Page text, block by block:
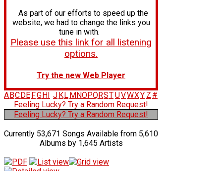
As part of our efforts to speed up the
website, we had to change the links you
tune in with.
Please use this link for all listening
options.
Try the new Web Player
A BC DE FG H J K L M NOPQRSTUVWXY Z #
Feeling Lucky? Try a Random Request!
Feeling Lucky? Try a Random Request!
Currently 53,671 Songs Available from 5,610
Albums by 1,645 Artists